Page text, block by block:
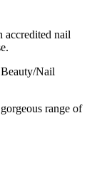
accredited nail
Nail
range of